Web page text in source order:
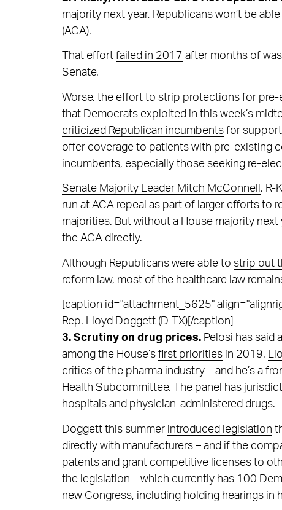
majority next year, Republicans won’t be
(ACA).
That effort failed in 2017 after months of
Senate.
Worse, the effort to strip protections for
that Democrats exploited in this week’s
criticized Republican incumbentsfor
offer coverage to patients with pre-existing
incumbents, especially those seeking re-
Senate Majority Leader Mitch McConnell , R-
run at ACA repeal as part of larger efforts to
majorities. But without a House majority
the ACA directly.
Although Republicans were able to strip out
reform law, most of the healthcare law
[caption id="attachment_5625"
Rep. Lloyd Doggett (D-TX)[/caption]
3. Scrutiny on drug prices.Pelosi has said
among the House’s first prioritiesin 2019.
critics of the pharma industry – and he’s a
Health Subcommittee. The panel has
hospitals and physician-administered drugs.
Doggett this summer introduced legislation
directly with manufacturers – and if the
patents and grant competitive licenses to
the legislation – which currently has 100
new Congress, including holding hearings in